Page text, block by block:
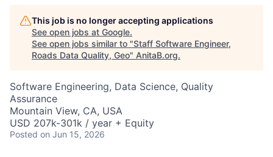
This job is no longer accepting applications
See open jobs at Google.
See open jobs similar to "Staff Software Engineer,
Roads Data Quality, Geo" AnitaB.org.
Software Engineering, Data Science, Quality
Assurance
Mountain View, CA, USA
USD 207k-301k / year + Equity
Posted on Jun 15, 2026